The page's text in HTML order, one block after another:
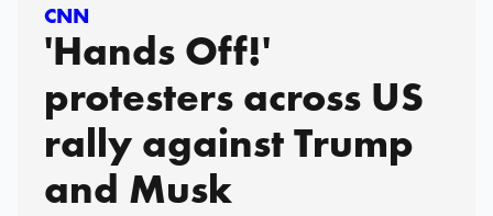
CNN
'Hands Off!'
protesters across US
rally against Trump
and Musk